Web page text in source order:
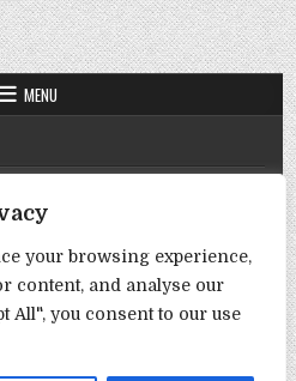
your browsing experience,
content, and analyse our
All", you consent to our use
MENU